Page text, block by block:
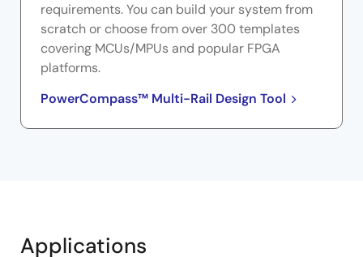
requirements. You can build your system from
scratch or choose from over 300 templates
covering MCUs/MPUs and popular FPGA
platforms.
PowerCompass™ Multi-Rail Design Tool
Applications